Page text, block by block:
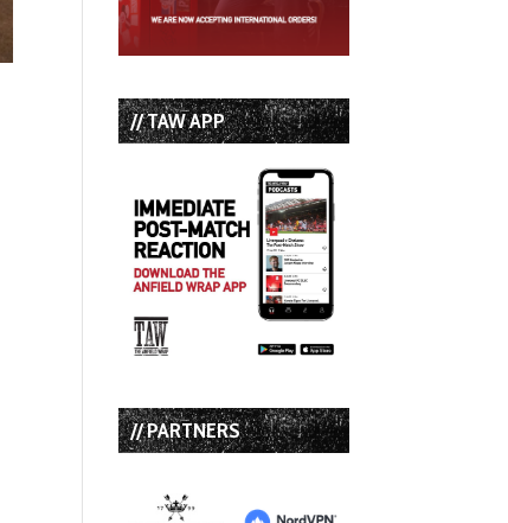
// TAW APP
// PARTNERS